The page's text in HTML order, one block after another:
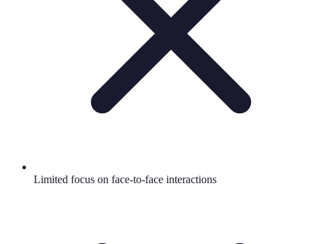
Limited focus on face-to-face interactions